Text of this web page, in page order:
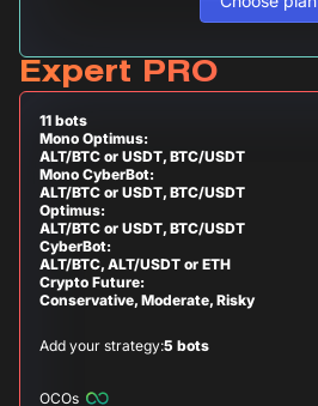
Expert PRO
11 bots
Mono Optimus:
ALT/BTC or USDT, BTC/USDT
Mono CyberBot:
ALT/BTC or USDT, BTC/USDT
Optimus:
ALT/BTC or USDT, BTC/USDT
CyberBot:
ALT/BTC, ALT/USDT or ETH
Crypto Future:
Conservative, Moderate, Risky
Add your strategy:5 bots
OCOs